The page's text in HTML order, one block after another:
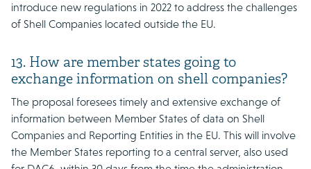
introduce new regulations in 2022 to address the challenges
of Shell Companies located outside the EU.
13. How are member states going to
exchange information on shell companies?
The proposal foresees timely and extensive exchange of
information between Member States of data on Shell
Companies and Reporting Entities in the EU. This will involve
the Member States reporting to a central server, also used